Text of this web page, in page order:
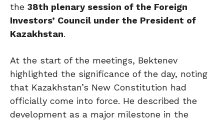
the 38th plenary session of the Foreign
Investors’ Council under the President of
Kazakhstan.
At the start of the meetings, Bektenev
highlighted the significance of the day, noting
that Kazakhstan’s New Constitution had
officially come into force. He described the
development as a major milestone in the